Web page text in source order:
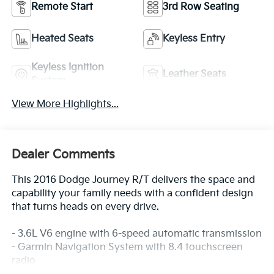
Remote Start 3rd Row Seating
Heated Seats Keyless Entry
Keyless Ignition
Leather Seats
View More Highlights...
Dealer Comments
This 2016 Dodge Journey R/T delivers the space and
capability your family needs with a confident design
that turns heads on every drive.
- 3.6L V6 engine with 6-speed automatic transmission
- Garmin Navigation System with 8.4 touchscreen
radio